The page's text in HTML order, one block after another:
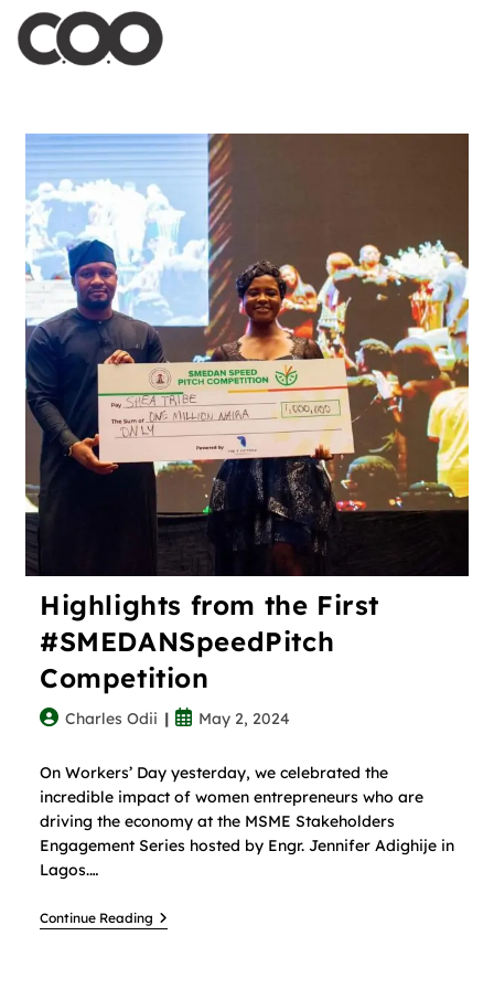
Highlights from the First
#SMEDANSpeedPitch
Competition
Charles Odii May 2, 2024
On Workers’ Day yesterday, we celebrated the
incredible impact of women entrepreneurs who are
driving the economy at the MSME Stakeholders
Engagement Series hosted by Engr. Jennifer Adighije in
Lagos.…
Continue Reading